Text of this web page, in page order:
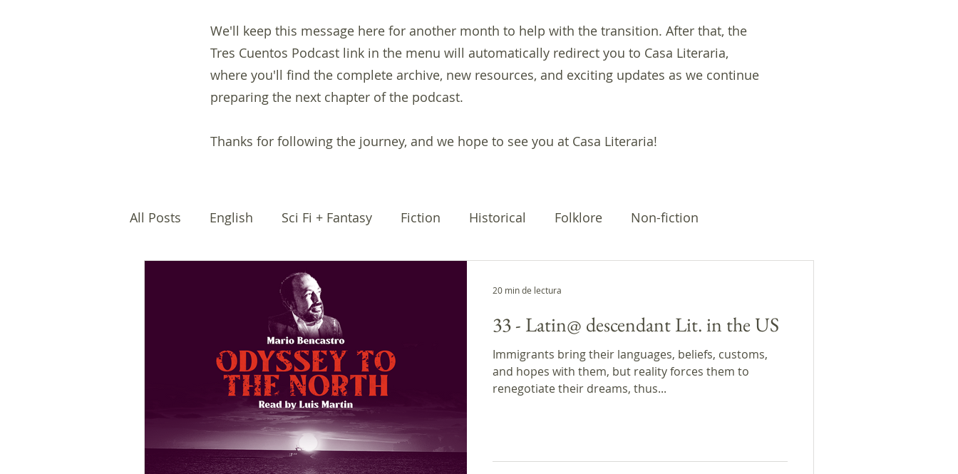
We'll keep this message here for another month to help with the transition. After that, the
Tres Cuentos Podcast link in the menu will automatically redirect you to Casa Literaria,
where you'll find the complete archive, new resources, and exciting updates as we continue
preparing the next chapter of the podcast.
Thanks for following the journey, and we hope to see you at Casa Literaria!
All Posts English Sci Fi + Fantasy Fiction Historical Folklore Non-fiction
Afro Narratives
33 - Latin@ descendant Lit. in the US
Immigrants bring their languages, beliefs, customs,
and hopes with them, but reality forces them to
renegotiate their dreams, thus...
20 min de lectura